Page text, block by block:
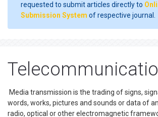
requested to submit articles directly to
Submission System of respective journal.
Media transmission is the trading of signs,
words, works, pictures and sounds or data of
radio, optical or other electromagnetic